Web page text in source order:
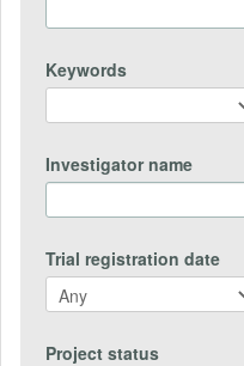
Keywords
Investigator name
Trial registration date
Project status